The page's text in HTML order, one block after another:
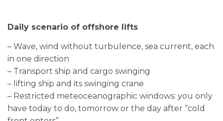
Daily scenario of offshore lifts
– Wave, wind without turbulence, sea current, each
in one direction
– Transport ship and cargo swinging
– lifting ship and its swinging crane
– Restricted meteoceanographic windows: you only
have today to do, tomorrow or the day after “cold